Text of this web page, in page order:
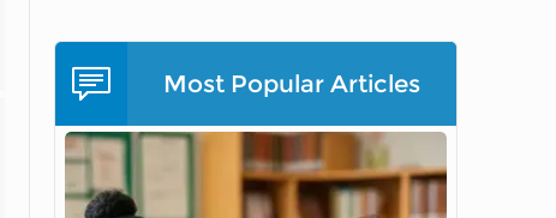
Most Popular Articles